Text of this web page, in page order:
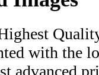
with the
advanced